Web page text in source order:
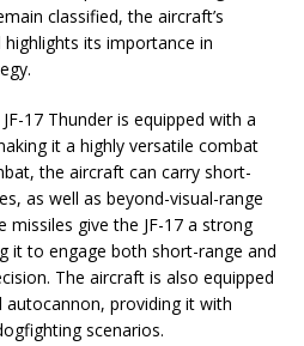
classified, the aircraft’s
its importance in
17 Thunder is equipped with a
it a highly versatile combat
the aircraft can carry short-
as well as beyond-visual-range
missiles give the JF-17 a strong
it to engage both short-range and
The aircraft is also equipped
autocannon, providing it with
scenarios.